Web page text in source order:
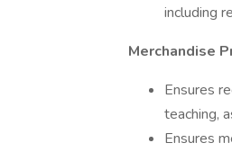
including
Merchandise
Ensures
teaching,
Ensures